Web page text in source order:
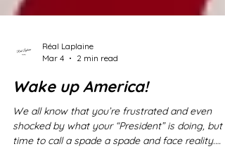
Mar 4
2 min read
Wake up America!
We all know that you’re frustrated and even